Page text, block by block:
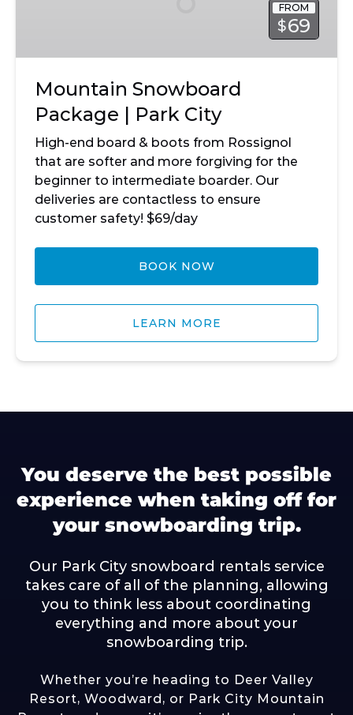
FROM
$69
Mountain Snowboard
Package | Park City
High-end board & boots from Rossignol
that are softer and more forgiving for the
beginner to intermediate boarder. Our
deliveries are contactless to ensure
customer safety! $69/day
BOOK NOW
LEARN MORE
You deserve the best possible
experience when taking off for
your snowboarding trip.
Our Park City snowboard rentals service
takes care of all of the planning, allowing
you to think less about coordinating
everything and more about your
snowboarding trip.
Whether you’re heading to Deer Valley
Resort, Woodward, or Park City Mountain